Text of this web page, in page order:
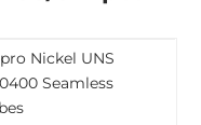
Nickel UNS
Seamless